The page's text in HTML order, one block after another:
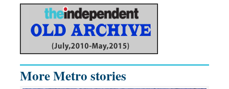
More Metro stories